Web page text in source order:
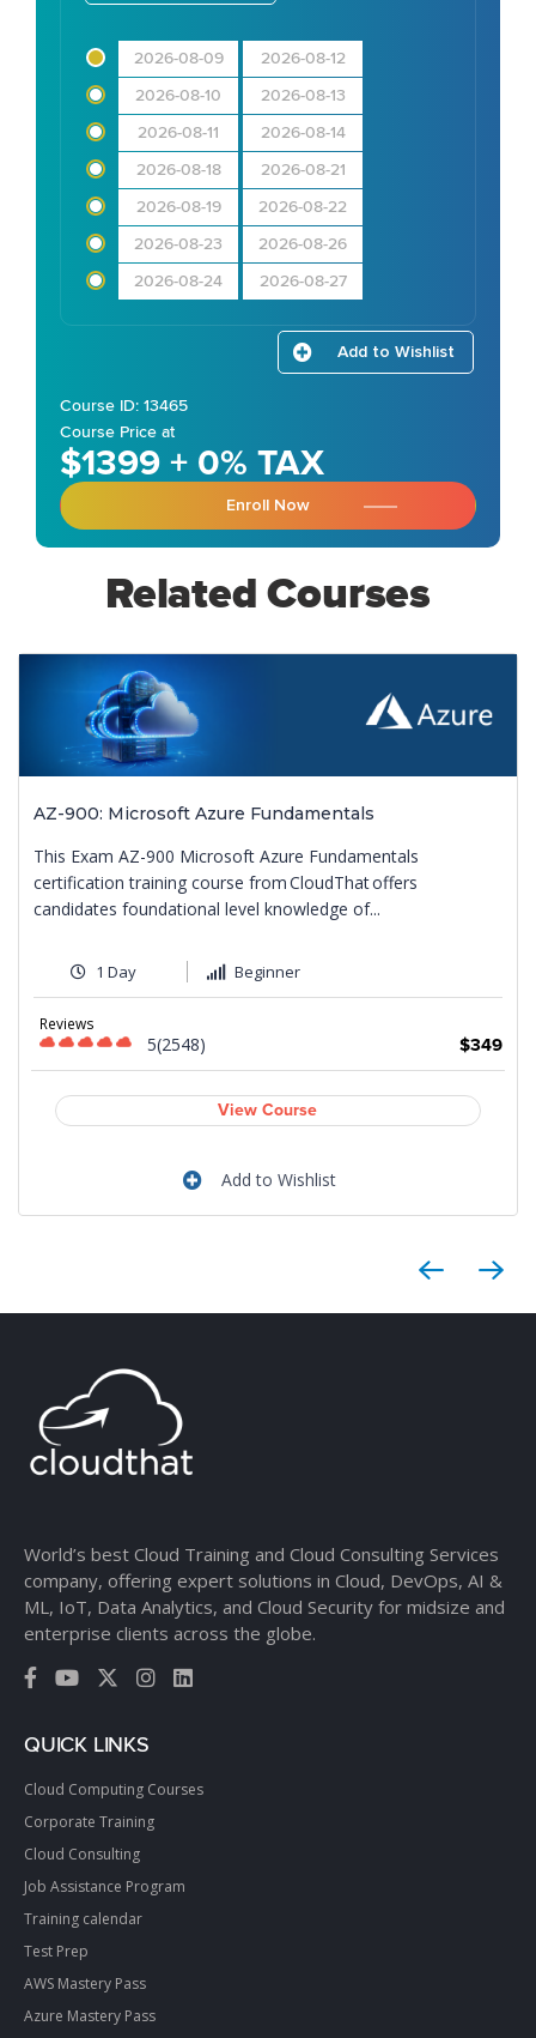
2026-08-09 2026-08-12
2026-08-10 2026-08-13
2026-08-11 2026-08-14
2026-08-18 2026-08-21
2026-08-19 2026-08-22
2026-08-23 2026-08-26
2026-08-24 2026-08-27
Add to Wishlist
Course ID: 13465
Course Price at
$1399 + 0% TAX
Enroll Now
Related Courses
AZ-900: Microsoft Azure Fundamentals
This Exam AZ-900 Microsoft Azure Fundamentals
certification training course from CloudThat offers
candidates foundational level knowledge of...
1 Day Beginner
Reviews
5(2548) $349
View Course
Add to Wishlist
World’s best Cloud Training and Cloud Consulting Services
company, offering expert solutions in Cloud, DevOps, AI &
ML, IoT, Data Analytics, and Cloud Security for midsize and
enterprise clients across the globe.
QUICK LINKS
Cloud Computing Courses
Corporate Training
Cloud Consulting
Job Assistance Program
Training calendar
Test Prep
AWS Mastery Pass
Azure Mastery Pass